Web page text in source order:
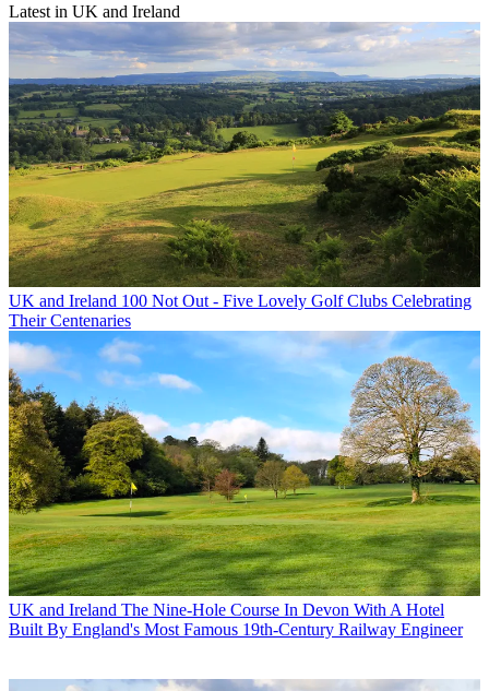
Latest in UK and Ireland
UK and Ireland 100 Not Out - Five Lovely Golf Clubs Celebrating
Their Centenaries
UK and Ireland The Nine-Hole Course In Devon With A Hotel
Built By England's Most Famous 19th-Century Railway Engineer